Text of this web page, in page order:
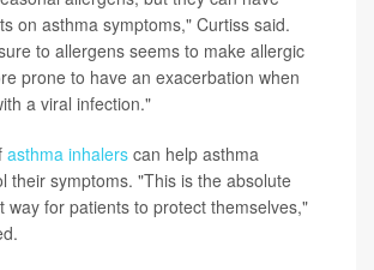
on asthma symptoms," Curtiss said.
to allergens seems to make allergic
prone to have an exacerbation when
a viral infection."
asthma inhalers can help asthma
their symptoms. "This is the absolute
way for patients to protect themselves,"